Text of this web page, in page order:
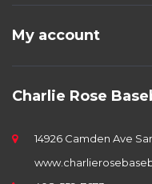
My account
Charlie Rose
14926 Camden Ave